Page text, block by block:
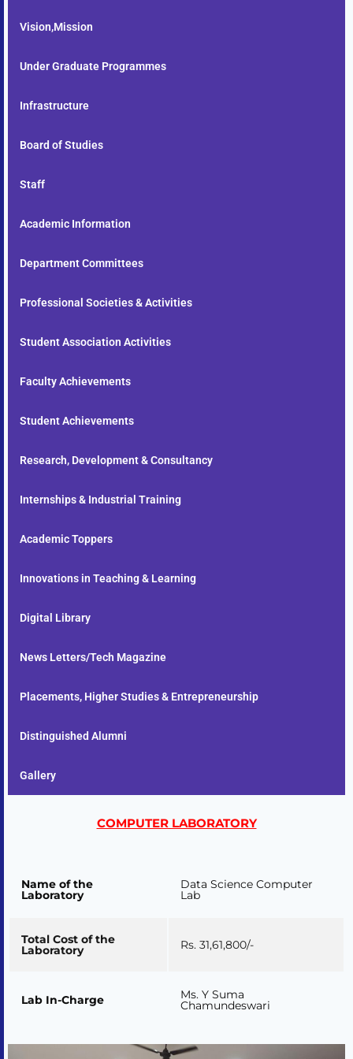
Vision,Mission
Under Graduate Programmes
Infrastructure
Board of Studies
Staff
Academic Information
Department Committees
Professional Societies & Activities
Student Association Activities
Faculty Achievements
Student Achievements
Research, Development & Consultancy
Internships & Industrial Training
Academic Toppers
Innovations in Teaching & Learning
Digital Library
News Letters/Tech Magazine
Placements, Higher Studies & Entrepreneurship
Distinguished Alumni
Gallery
COMPUTER LABORATORY
Name of the
Laboratory
Data Science Computer
Lab
Total Cost of the
Laboratory Rs. 31,61,800/-
Lab In-Charge Ms. Y Suma
Chamundeswari